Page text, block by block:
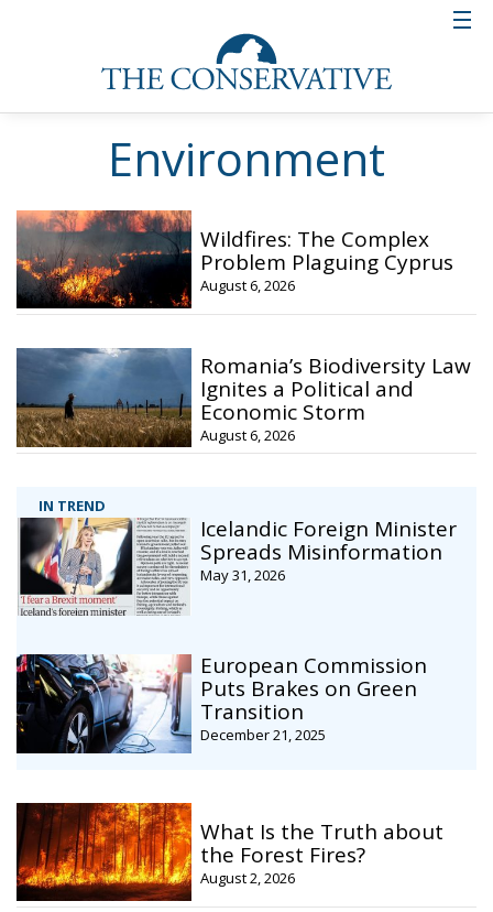
Environment
IN TREND
Icelandic Foreign Minister
Spreads Misinformation
May 31, 2026
European Commission
Puts Brakes on Green
Transition
December 21, 2025
Wildfires: The Complex
Problem Plaguing Cyprus
August 6, 2026
Romania’s Biodiversity Law
Ignites a Political and
Economic Storm
August 6, 2026
What Is the Truth about
the Forest Fires?
August 2, 2026